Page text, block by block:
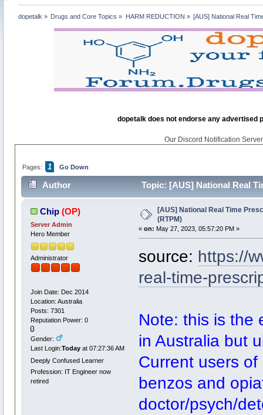
dopetalk » Drugs and Core Topics » HARM REDUCTION » [AUS] National Real
dopetalk does not endorse any advertised
Our Discord Notification
Pages: 1 Go Down
Author Topic: [AUS] National Real
Chip (OP)
Server Admin
Hero Member
Administrator
Join Date: Dec 2014
Location: Australia
Posts: 7301
Reputation Power: 0
Gender:
Last Login:Todayat 07:27:36 AM
Deeply Confused Learner
Profession: IT Engineer now
retired
[AUS] National Real Time
(RTPM)
« on: May 27, 2023, 05:57:20 PM »
source: https://
real-time-
Note: this is the
in Australia but
Current users
benzos and
doctor/psych/